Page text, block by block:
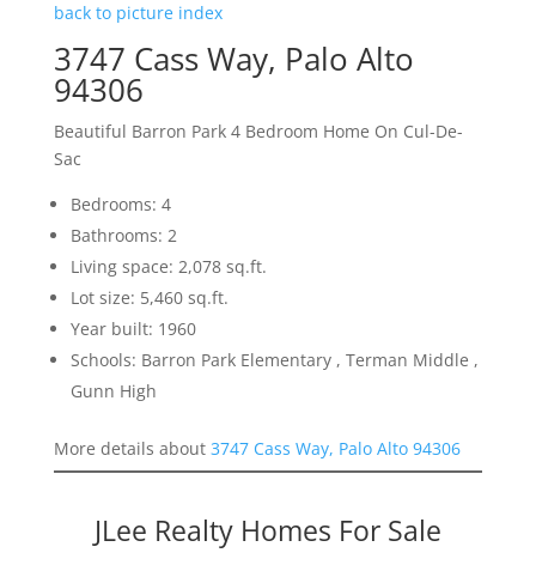
back to picture index
3747 Cass Way, Palo Alto
94306
Beautiful Barron Park 4 Bedroom Home On Cul-De-
Sac
Bedrooms: 4
Bathrooms: 2
Living space: 2,078 sq.ft.
Lot size: 5,460 sq.ft.
Year built: 1960
Schools: Barron Park Elementary , Terman Middle ,
Gunn High
More details about 3747 Cass Way, Palo Alto 94306
JLee Realty Homes For Sale